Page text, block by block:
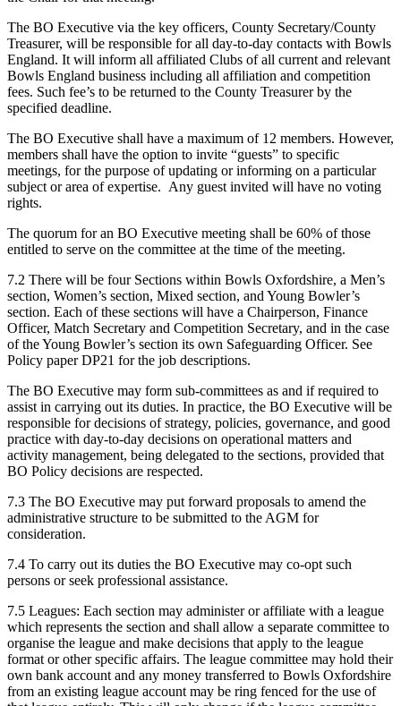
The BO Executive via the key officers, County Secretary/County
Treasurer, will be responsible for all day-to-day contacts with Bowls
England. It will inform all affiliated Clubs of all current and relevant
Bowls England business including all affiliation and competition
fees. Such fee’s to be returned to the County Treasurer by the
specified deadline.
The BO Executive shall have a maximum of 12 members. However,
members shall have the option to invite “guests” to specific
meetings, for the purpose of updating or informing on a particular
subject or area of expertise. Any guest invited will have no voting
rights.
The quorum for an BO Executive meeting shall be 60% of those
entitled to serve on the committee at the time of the meeting.
7.2 There will be four Sections within Bowls Oxfordshire, a Men’s
section, Women’s section, Mixed section, and Young Bowler’s
section. Each of these sections will have a Chairperson, Finance
Officer, Match Secretary and Competition Secretary, and in the case
of the Young Bowler’s section its own Safeguarding Officer. See
Policy paper DP21 for the job descriptions.
The BO Executive may form sub-committees as and if required to
assist in carrying out its duties. In practice, the BO Executive will be
responsible for decisions of strategy, policies, governance, and good
practice with day-to-day decisions on operational matters and
activity management, being delegated to the sections, provided that
BO Policy decisions are respected.
7.3 The BO Executive may put forward proposals to amend the
administrative structure to be submitted to the AGM for
consideration.
7.4 To carry out its duties the BO Executive may co-opt such
persons or seek professional assistance.
7.5 Leagues: Each section may administer or affiliate with a league
which represents the section and shall allow a separate committee to
organise the league and make decisions that apply to the league
format or other specific affairs. The league committee may hold their
own bank account and any money transferred to Bowls Oxfordshire
from an existing league account may be ring fenced for the use of